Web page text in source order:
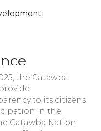
the Catawba
to its citizens
in the
Catawba Nation